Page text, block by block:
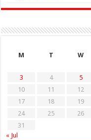
M
T W
3
4 5
10
11 12
17
18 19
24
25 26
31
« Jul